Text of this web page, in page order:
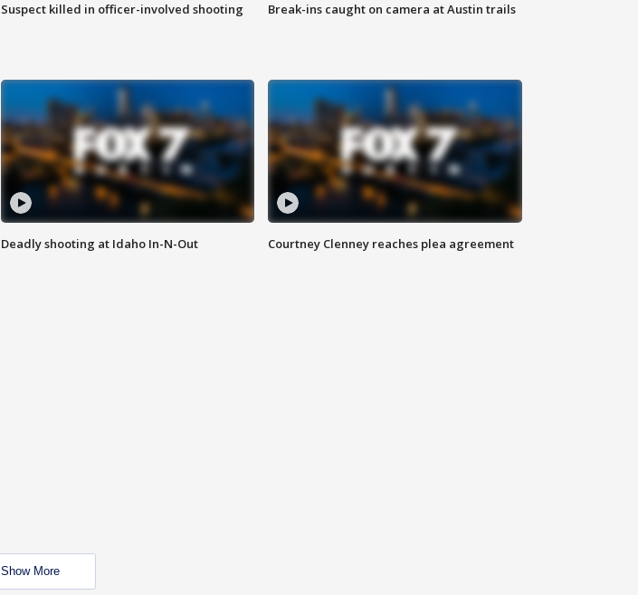
Suspect killed in officer-involved shooting Break-ins caught on camera at Austin trails
Deadly shooting at Idaho In-N-Out Courtney Clenney reaches plea agreement
Show More